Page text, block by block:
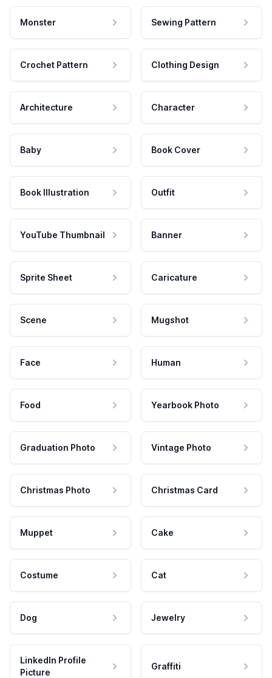
Monster Sewing Pattern
Crochet Pattern Clothing Design
Architecture Character
Baby Book Cover
Book Illustration Outfit
YouTube Thumbnail Banner
Sprite Sheet Caricature
Scene Mugshot
Face Human
Food Yearbook Photo
Graduation Photo Vintage Photo
Christmas Photo Christmas Card
Muppet Cake
Costume Cat
Dog Jewelry
LinkedIn Profile
Picture
Graffiti